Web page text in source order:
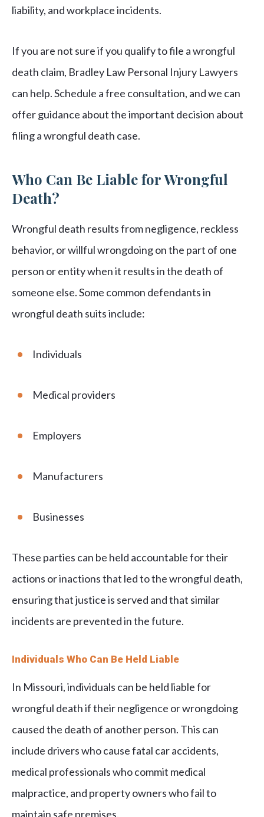
liability, and workplace incidents.
If you are not sure if you qualify to file a wrongful
death claim, Bradley Law Personal Injury Lawyers
can help. Schedule a free consultation, and we can
offer guidance about the important decision about
filing a wrongful death case.
Who Can Be Liable for Wrongful
Death?
Wrongful death results from negligence, reckless
behavior, or willful wrongdoing on the part of one
person or entity when it results in the death of
someone else. Some common defendants in
wrongful death suits include:
Individuals
Medical providers
Employers
Manufacturers
Businesses
These parties can be held accountable for their
actions or inactions that led to the wrongful death,
ensuring that justice is served and that similar
incidents are prevented in the future.
Individuals Who Can Be Held Liable
In Missouri, individuals can be held liable for
wrongful death if their negligence or wrongdoing
caused the death of another person. This can
include drivers who cause fatal car accidents,
medical professionals who commit medical
malpractice, and property owners who fail to
maintain safe premises.